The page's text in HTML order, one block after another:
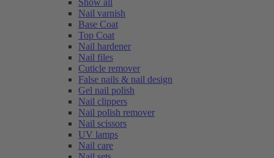
Show all
Nail varnish
Base Coat
Top Coat
Nail hardener
Nail files
Cuticle remover
False nails & nail design
Gel nail polish
Nail clippers
Nail polish remover
Nail scissors
UV lamps
Nail care